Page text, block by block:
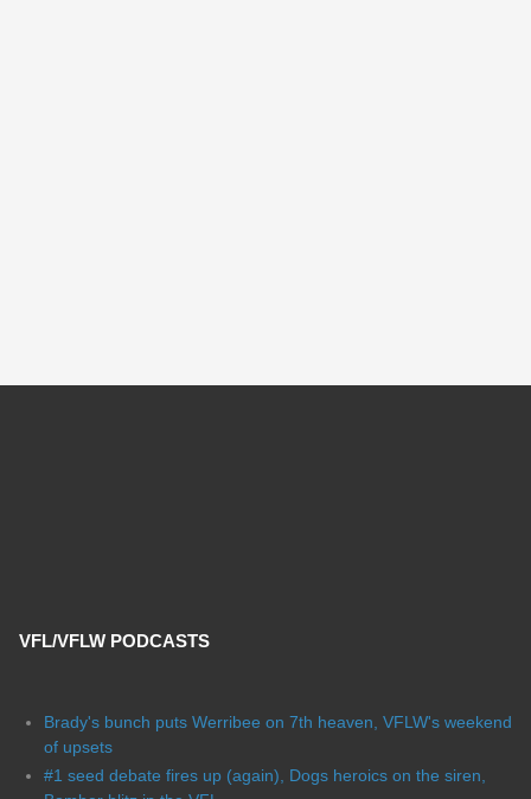
VFL/VFLW PODCASTS
Brady's bunch puts Werribee on 7th heaven, VFLW's weekend
of upsets
#1 seed debate fires up (again), Dogs heroics on the siren,